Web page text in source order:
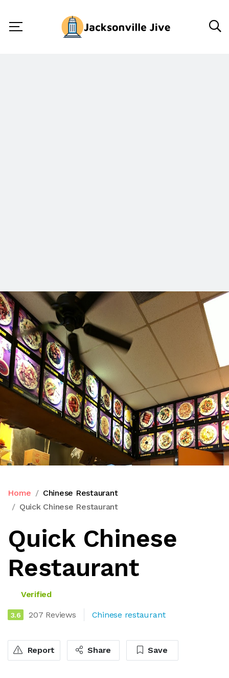
Home
Chinese Restaurant
Quick Chinese Restaurant
Quick Chinese
Restaurant
Verified
3.6 207 Reviews Chinese restaurant
Report Share Save